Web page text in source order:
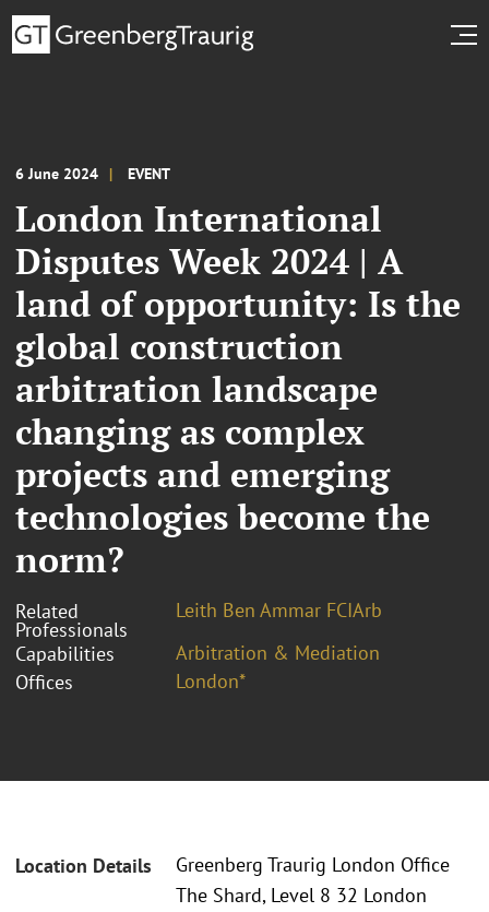
6 June 2024 EVENT
London International
Disputes Week 2024 | A
land of opportunity: Is the
global construction
arbitration landscape
changing as complex
projects and emerging
technologies become the
norm?
Related
Professionals
Leith Ben Ammar FCIArb
Capabilities
Arbitration & Mediation
Offices
London*
Location Details
Greenberg Traurig London Office
The Shard, Level 8 32 London